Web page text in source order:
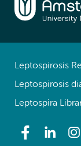
Leptospirosis
Leptospirosis
Leptospira